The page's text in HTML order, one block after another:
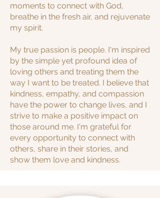
moments to connect with God,
breathe in the fresh air, and rejuvenate
my spirit.
My true passion is people. I'm inspired
by the simple yet profound idea of
loving others and treating them the
way I want to be treated. I believe that
kindness, empathy, and compassion
have the power to change lives, and I
strive to make a positive impact on
those around me. I'm grateful for
every opportunity to connect with
others, share in their stories, and
show them love and kindness.